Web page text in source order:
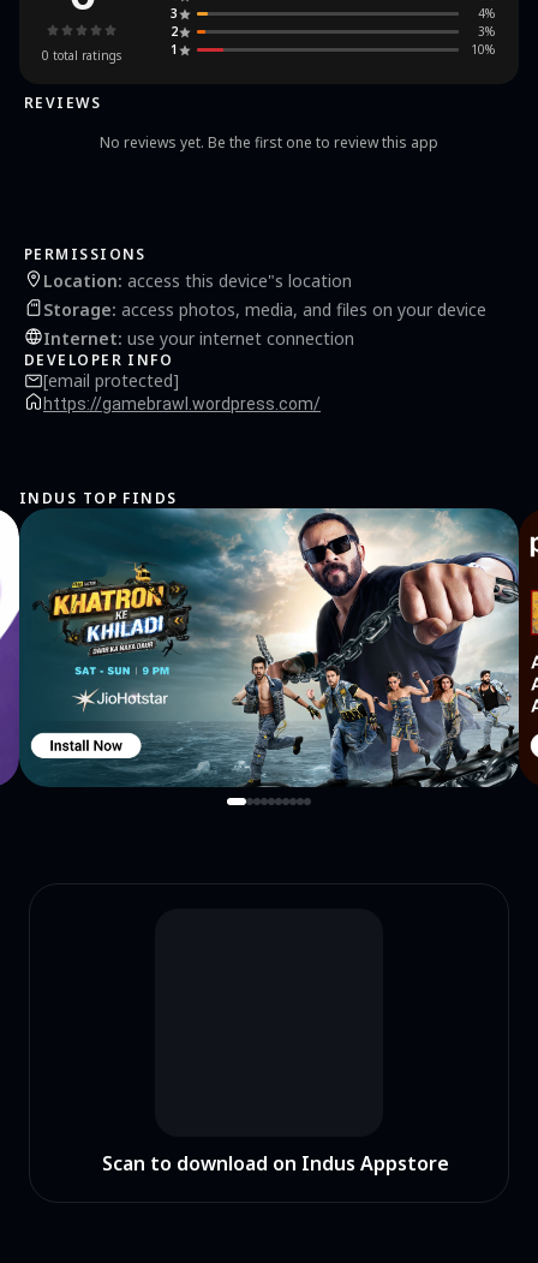
Select one of the vehicles you like and select the download button e. Next, enter the
bussid v4.2 game garage f. Find and select the bussid mod that is installed in your
bussid game Come on, get a full bussid vehicle and install a unique mod with a few
0 total ratings
3
4%
2
3%
1
10%
REVIEWS
No reviews yet. Be the first one to review this app
PERMISSIONS
Location: access this device"s location
Storage: access photos, media, and files on your device
Internet: use your internet connection
DEVELOPER INFO
[email protected]
https://gamebrawl.wordpress.com/
INDUS TOP FINDS
Scan to download on Indus Appstore